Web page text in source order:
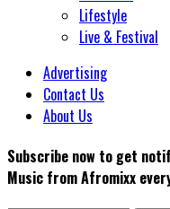
Lifestyle
Live & Festival
Advertising
Contact Us
About Us
Subscribe now to get
Music from Afromixx